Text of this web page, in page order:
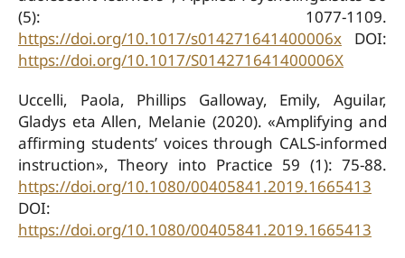
(5): 1077-1109.
https://doi.org/10.1017/s014271641400006xDOI:
https://doi.org/10.1017/S014271641400006X
Uccelli, Paola, Phillips Galloway, Emily, Aguilar,
Gladys eta Allen, Melanie (2020). «Amplifying and
affirming students’ voices through CALS-informed
instruction», Theory into Practice 59 (1): 75-88.
https://doi.org/10.1080/00405841.2019.1665413
DOI:
https://doi.org/10.1080/00405841.2019.1665413